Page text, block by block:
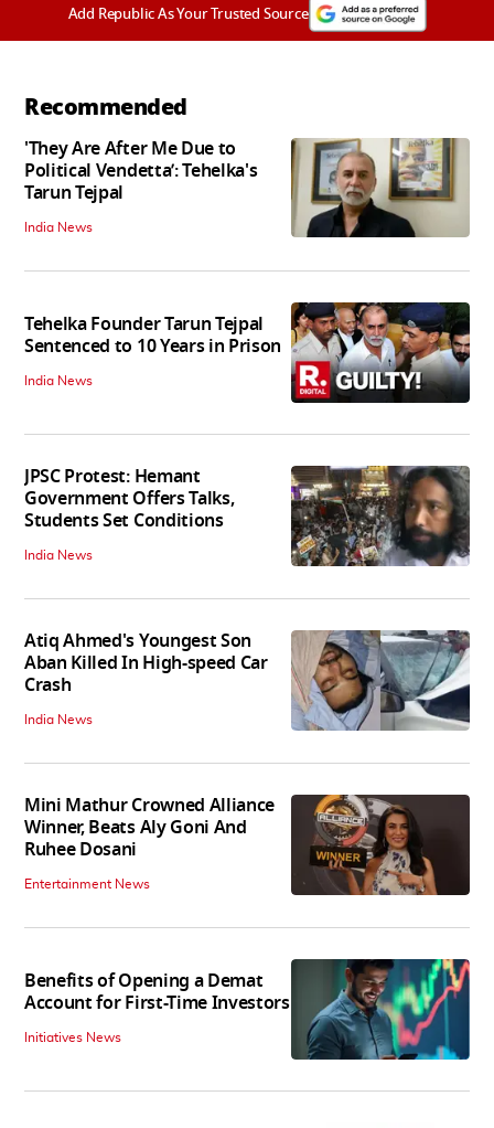
Add Republic As Your Trusted Source
Recommended
'They Are After Me Due to
Political Vendetta’: Tehelka's
Tarun Tejpal
India News
Tehelka Founder Tarun Tejpal
Sentenced to 10 Years in Prison
India News
JPSC Protest: Hemant
Government Offers Talks,
Students Set Conditions
India News
Atiq Ahmed's Youngest Son
Aban Killed In High-speed Car
Crash
India News
Mini Mathur Crowned Alliance
Winner, Beats Aly Goni And
Ruhee Dosani
Entertainment News
Benefits of Opening a Demat
Account for First-Time Investors
Initiatives News